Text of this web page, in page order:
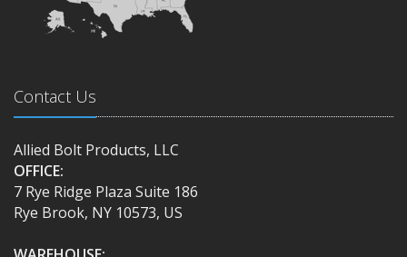
Contact Us
Allied Bolt Products, LLC
OFFICE:
7 Rye Ridge Plaza Suite 186
Rye Brook, NY 10573, US